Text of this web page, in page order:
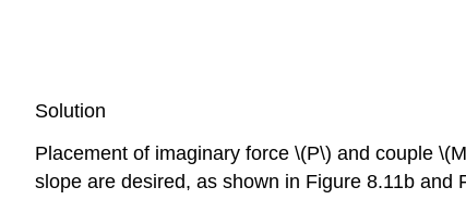
Solution
Placement of imaginary force \(P\) and couple
slope are desired, as shown in Figure 8.11b and